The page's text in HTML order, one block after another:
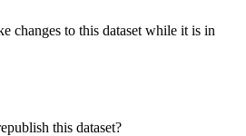
changes to this dataset while it is in
this dataset?